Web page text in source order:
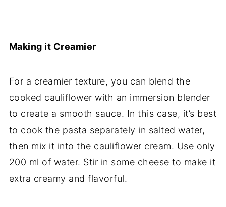
Making it Creamier
For a creamier texture, you can blend the
cooked cauliflower with an immersion blender
to create a smooth sauce. In this case, it’s best
to cook the pasta separately in salted water,
then mix it into the cauliflower cream. Use only
200 ml of water. Stir in some cheese to make it
extra creamy and flavorful.